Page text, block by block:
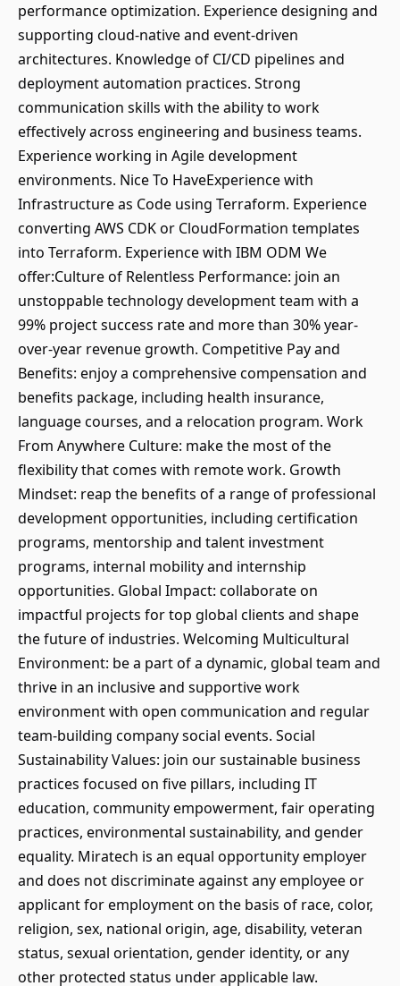
performance optimization. Experience designing and
supporting cloud-native and event-driven
architectures. Knowledge of CI/CD pipelines and
deployment automation practices. Strong
communication skills with the ability to work
effectively across engineering and business teams.
Experience working in Agile development
environments. Nice To HaveExperience with
Infrastructure as Code using Terraform. Experience
converting AWS CDK or CloudFormation templates
into Terraform. Experience with IBM ODM We
offer:Culture of Relentless Performance: join an
unstoppable technology development team with a
99% project success rate and more than 30% year-
over-year revenue growth. Competitive Pay and
Benefits: enjoy a comprehensive compensation and
benefits package, including health insurance,
language courses, and a relocation program. Work
From Anywhere Culture: make the most of the
flexibility that comes with remote work. Growth
Mindset: reap the benefits of a range of professional
development opportunities, including certification
programs, mentorship and talent investment
programs, internal mobility and internship
opportunities. Global Impact: collaborate on
impactful projects for top global clients and shape
the future of industries. Welcoming Multicultural
Environment: be a part of a dynamic, global team and
thrive in an inclusive and supportive work
environment with open communication and regular
team-building company social events. Social
Sustainability Values: join our sustainable business
practices focused on five pillars, including IT
education, community empowerment, fair operating
practices, environmental sustainability, and gender
equality. Miratech is an equal opportunity employer
and does not discriminate against any employee or
applicant for employment on the basis of race, color,
religion, sex, national origin, age, disability, veteran
status, sexual orientation, gender identity, or any
other protected status under applicable law.